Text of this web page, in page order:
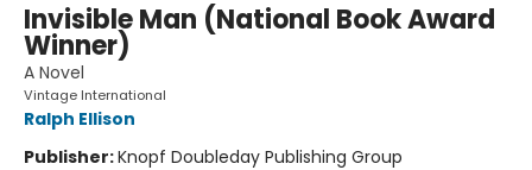
Invisible Man (National Book Award
Winner)
A Novel
Vintage International
Ralph Ellison
Publisher:Knopf Doubleday Publishing Group